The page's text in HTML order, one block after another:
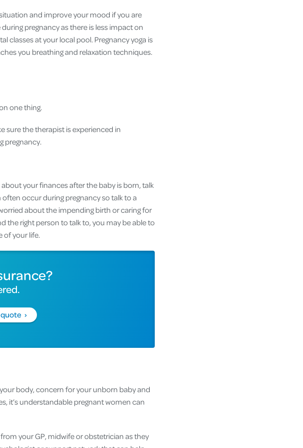
and improve your mood if you are
pregnancy as there is less impact on
classes at your local pool. Pregnancy yoga is
you breathing and relaxation techniques.
one thing.
sure the therapist is experienced in
pregnancy.
your finances after the baby is born, talk
occur during pregnancy so talk to a
about the impending birth or caring for
the right person to talk to, you may be able to
of your life.
›
body, concern for your unborn baby and
it’s understandable pregnant women can
your GP, midwife or obstetrician as they